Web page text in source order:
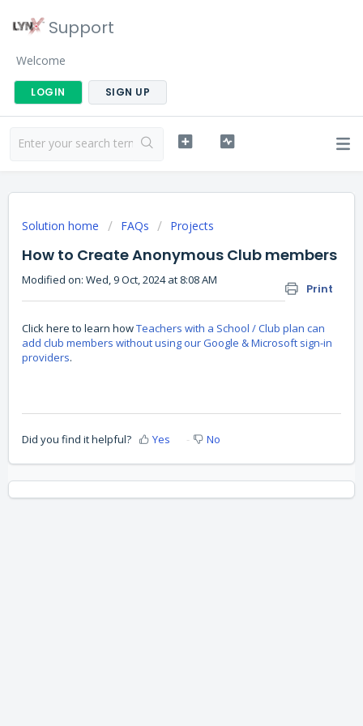
Support
Welcome
LOGIN SIGN UP
Solution home FAQs Projects
How to Create Anonymous Club members
Print
Modified on: Wed, 9 Oct, 2024 at 8:08 AM
Click here to learn howTeachers with a School / Club plan can
add club members without using our Google & Microsoft sign-in
providers.
Did you find it helpful? Yes No